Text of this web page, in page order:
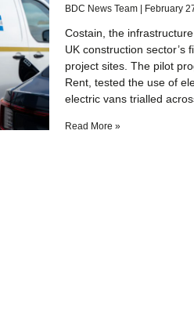
BDC News Team February
Costain, the
UK construction sector’s
project sites. The pilot
Rent, tested the use of
electric vans trialled
Read More »